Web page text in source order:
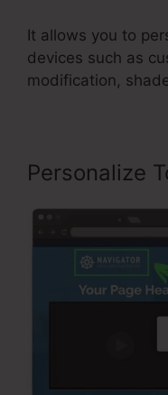
It allows you to
devices such as
modification,
Personalize